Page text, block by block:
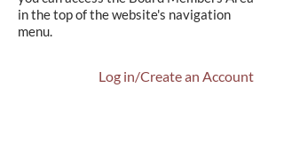
in the top of the website's navigation
menu.
Log in/Create an Account